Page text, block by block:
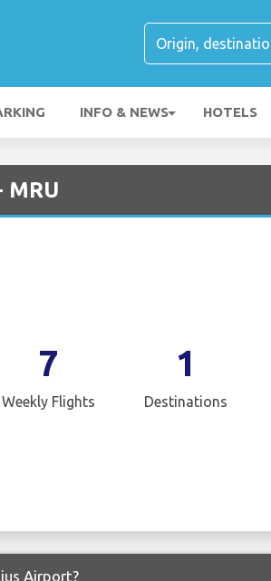
INFO & NEWS HOTELS
7
Weekly Flights
1
Destinations
Airport?